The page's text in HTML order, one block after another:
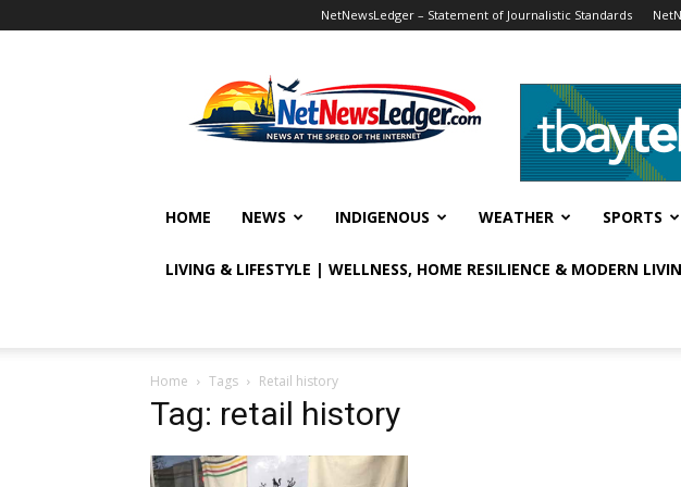
NetNewsLedger – Statement of Journalistic Standards
HOME NEWS INDIGENOUS WEATHER SPORTS
LIVING & LIFESTYLE | WELLNESS, HOME RESILIENCE & MODERN
Home Tags Retail history
Tag: retail history